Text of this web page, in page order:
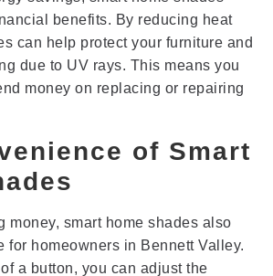
benefits. By reducing heat
can help protect your furniture and
due to UV rays. This means you
money on replacing or repairing
of Smart
money, smart home shades also
for homeowners in Bennett Valley.
a button, you can adjust the